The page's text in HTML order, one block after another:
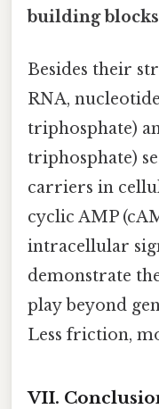
building
Besides their
RNA,
triphosphate)
triphosphate)
carriers in
cyclic AMP
intracellular
demonstrate
play beyond
Less friction,
VII.